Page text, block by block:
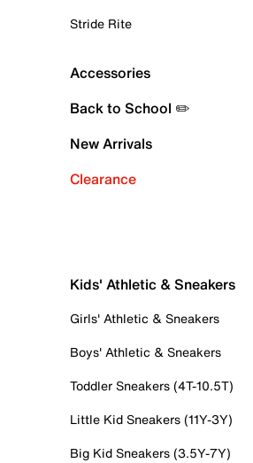
Stride Rite
Accessories
Back to School ✏️
New Arrivals
Clearance
Kids' Athletic & Sneakers
Girls' Athletic & Sneakers
Boys' Athletic & Sneakers
Toddler Sneakers (4T-10.5T)
Little Kid Sneakers (11Y-3Y)
Big Kid Sneakers (3.5Y-7Y)